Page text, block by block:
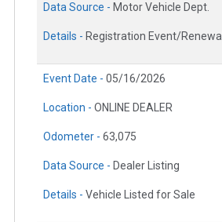
Data Source - Motor Vehicle Dept.
Details - Registration Event/Renewal
Event Date - 05/16/2026
Location - ONLINE DEALER
Odometer - 63,075
Data Source - Dealer Listing
Details - Vehicle Listed for Sale